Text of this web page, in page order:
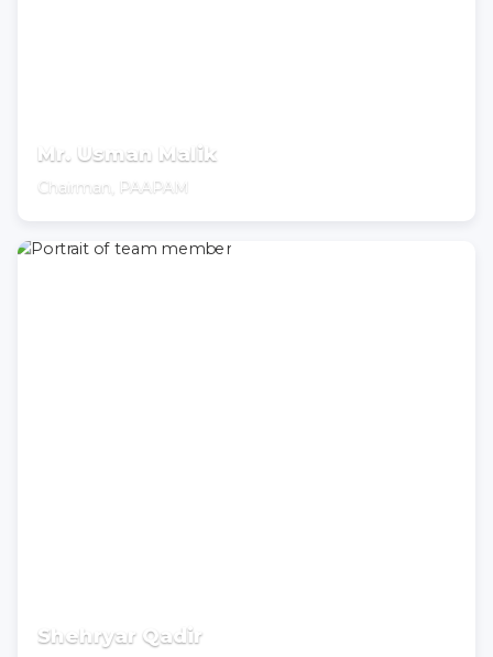
Mr. Usman Malik
Chairman, PAAPAM
Shehryar Qadir